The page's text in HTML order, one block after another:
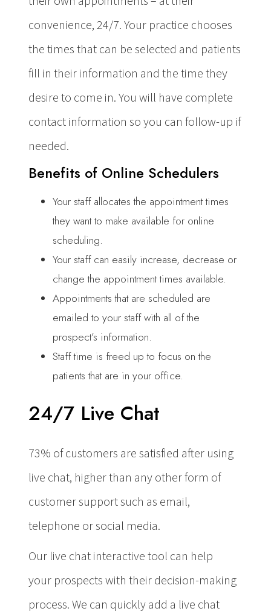
convenience, 24/7. Your practice chooses
the times that can be selected and patients
fill in their information and the time they
desire to come in. You will have complete
contact information so you can follow-up if
needed.
Benefits of Online Schedulers
Your staff allocates the appointment times
they want to make available for online
scheduling.
Your staff can easily increase, decrease or
change the appointment times available.
Appointments that are scheduled are
emailed to your staff with all of the
prospect’s information.
Staff time is freed up to focus on the
patients that are in your office.
24/7 Live Chat
73% of customers are satisfied after using
live chat, higher than any other form of
customer support such as email,
telephone or social media.
Our live chat interactive tool can help
your prospects with their decision-making
process. We can quickly add a live chat